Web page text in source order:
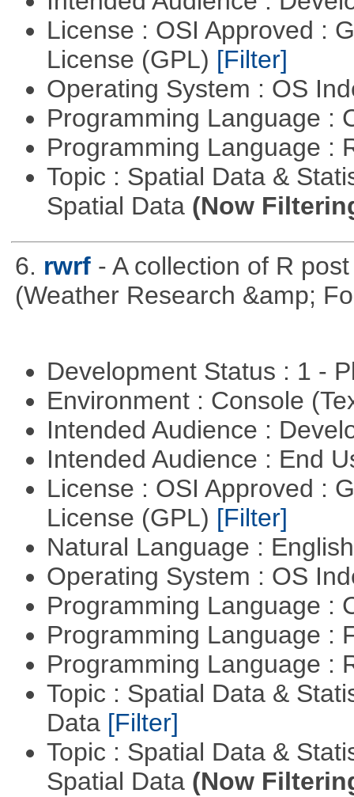
License : OSI Approved :
License (GPL) [Filter]
Operating System : OS
Programming Language :
Programming Language :
Topic : Spatial Data &
Spatial Data (Now
6. rwrf - A collection of R
(Weather Research &amp;
Development Status : 1 -
Environment : Console
Intended Audience :
Intended Audience : End
License : OSI Approved :
License (GPL) [Filter]
Natural Language :
Operating System : OS
Programming Language :
Programming Language :
Programming Language :
Topic : Spatial Data &
Data [Filter]
Topic : Spatial Data &
Spatial Data (Now